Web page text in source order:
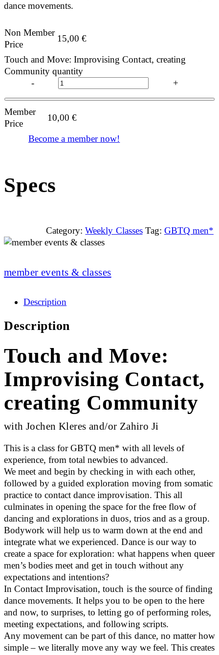
dance movements.
Non Member
Price
15,00€
Touch and Move: Improvising Contact, creating
Community quantity
-
+
Member
Price
10,00€
Become a member now!
Specs
Category: Weekly Classes Tag: GBTQ men*
member events & classes
Description
Description
Touch and Move:
Improvising Contact,
creating Community
with Jochen Kleres and/or Zahiro Ji
This is a class for GBTQ men* with all levels of
experience, from total newbies to advanced.
We meet and begin by checking in with each other,
followed by a guided exploration moving from somatic
practice to contact dance improvisation. This all
culminates in opening the space for the free flow of
dancing and explorations in duos, trios and as a group.
Bodywork will help us to warm down at the end and
integrate what we experienced. Dance is our way to
create a space for exploration: what happens when queer
men’s bodies meet and get in touch without any
expectations and intentions?
In Contact Improvisation, touch is the source of finding
dance movements. It helps you to be open to the here
and now, to surprises, to letting go of performing roles,
meeting expectations, and following scripts.
Any movement can be part of this dance, no matter how
simple – we literally move any way we feel. This creates